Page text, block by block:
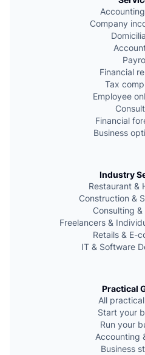
Company
Financial
Tax
Employee
Financial
Business
Industry
Restaurant &
Сonstruction &
Consulting
Freelancers &
Retails & E-
IT & Software
Practical
All
Start your
Run your
Accounting
Business